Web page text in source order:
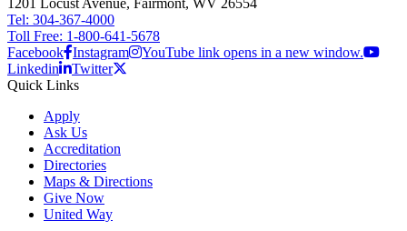
Tel: 304-367-4000
Toll Free: 1-800-641-5678
Facebook Instagram
YouTube link opens in a new window.
Linkedin
Twitter
Quick Links
Apply
Ask Us
Accreditation
Directories
Maps & Directions
Give Now
United Way